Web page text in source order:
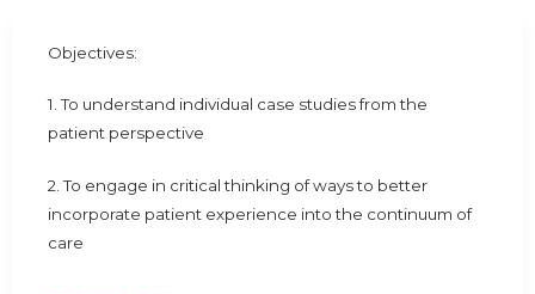
Objectives:
1. To understand individual case studies from the
patient perspective
2. To engage in critical thinking of ways to better
incorporate patient experience into the continuum of
care